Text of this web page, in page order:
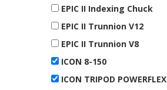
EPIC II Indexing Chuck
EPIC II Trunnion V12
EPIC II Trunnion V8
ICON 8-150
ICON TRIPOD POWERFLEX